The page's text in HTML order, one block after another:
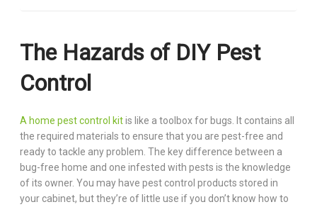
The Hazards of DIY Pest
Control
A home pest control kitis like a toolbox for bugs. It contains all
the required materials to ensure that you are pest-free and
ready to tackle any problem. The key difference between a
bug-free home and one infested with pests is the knowledge
of its owner. You may have pest control products stored in
your cabinet, but they’re of little use if you don’t know how to